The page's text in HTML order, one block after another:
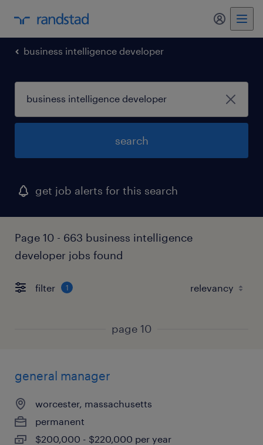
business intelligence developer
search
get job alerts for this search
Page 10 - 663 business intelligence
developer jobs found
filter 1
page 10
general manager
worcester, massachusetts
permanent
$200,000 - $220,000 per year